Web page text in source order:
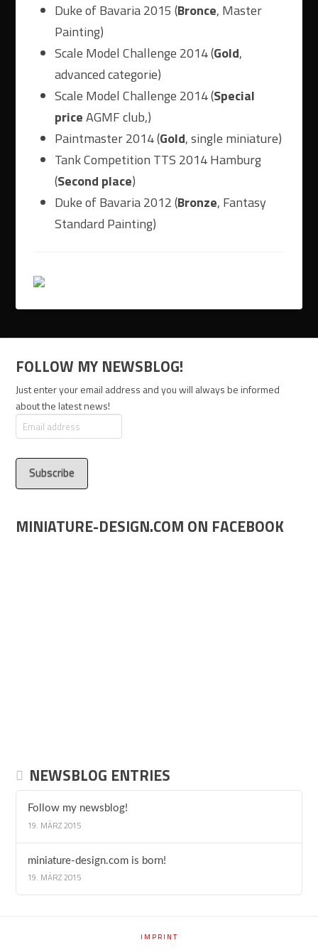
Duke of Bavaria 2015 (Bronce, Master
Painting)
Scale Model Challenge 2014 (Gold,
advanced categorie)
Scale Model Challenge 2014 (Special
priceAGMF club,)
Paintmaster 2014 (Gold, single miniature)
Tank Competition TTS 2014 Hamburg
(Second place)
Duke of Bavaria 2012 (Bronze, Fantasy
Standard Painting)
FOLLOW MY NEWSBLOG!
Just enter your email address and you will always be informed
about the latest news!
Email
address
MINIATURE-DESIGN.COM ON FACEBOOK
NEWSBLOG ENTRIES
Follow my newsblog!
19. MÄRZ 2015
miniature-design.com is born!
19. MÄRZ 2015
IMPRINT